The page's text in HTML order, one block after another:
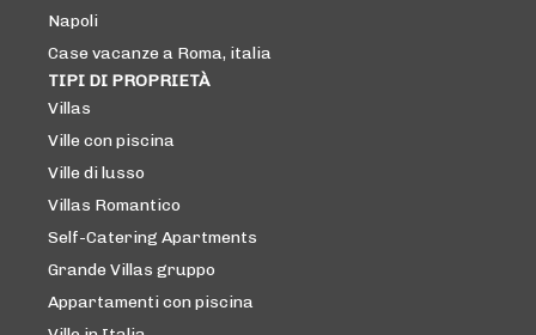
Napoli
Case vacanze a Roma, italia
TIPI DI PROPRIETÀ
Villas
Ville con piscina
Ville di lusso
Villas Romantico
Self-Catering Apartments
Grande Villas gruppo
Appartamenti con piscina